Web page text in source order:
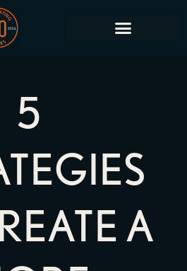
5
A